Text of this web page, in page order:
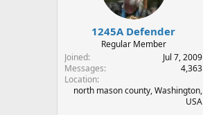
1245A Defender
Regular Member
Joined
Jul 7, 2009
Messages
4,363
Location
north mason county, Washington,
USA